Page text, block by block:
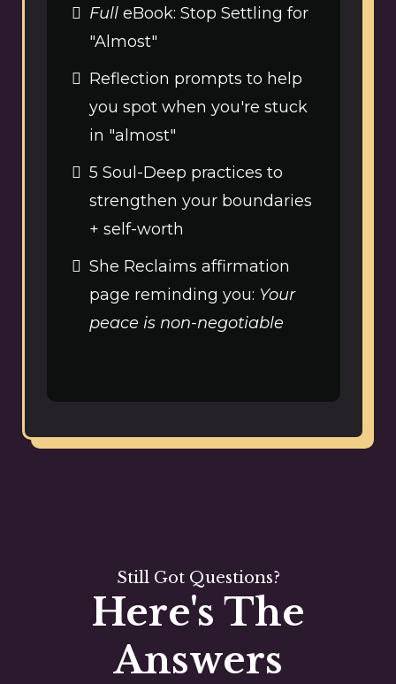
Full eBook: Stop Settling for
"Almost"
Reflection prompts to help
you spot when you're stuck
in "almost"
5 Soul-Deep practices to
strengthen your boundaries
+ self-worth
She Reclaims affirmation
page reminding you: Your
peace is non-negotiable
Still Got Questions?
Here's The
Answers